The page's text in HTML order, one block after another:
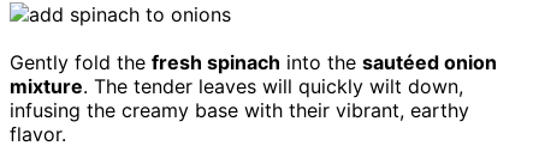
Gently fold the fresh spinach into the sautéed onion
mixture. The tender leaves will quickly wilt down,
infusing the creamy base with their vibrant, earthy
flavor.